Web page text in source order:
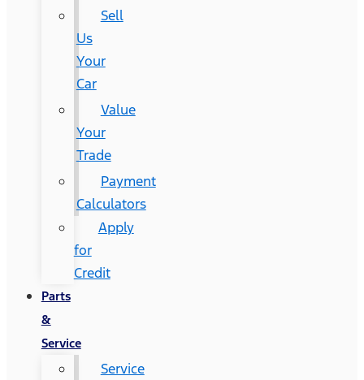
Sell
Us
Your
Car
Value
Your
Trade
Payment
Calculators
Apply
for
Credit
Parts
&
Service
Service